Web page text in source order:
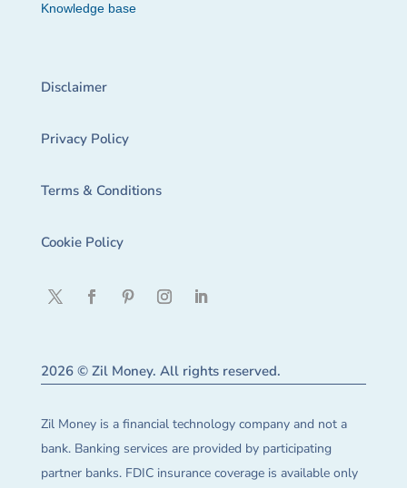
Knowledge base
Disclaimer
Privacy Policy
Terms & Conditions
Cookie Policy
2026 © Zil Money. All rights reserved.
Zil Money is a financial technology company and not a
bank. Banking services are provided by participating
partner banks. FDIC insurance coverage is available only